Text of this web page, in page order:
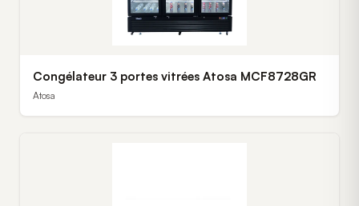
Congélateur 3 portes vitrées Atosa MCF8728GR
Atosa